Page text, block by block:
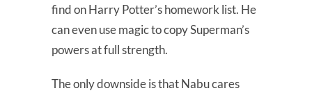
find on Harry Potter’s homework list. He
can even use magic to copy Superman’s
powers at full strength.
The only downside is that Nabu cares